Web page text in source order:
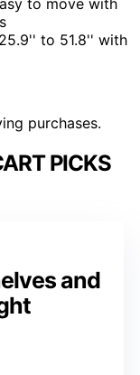
to move with
to 51.8'' with
purchases.
PICKS
and